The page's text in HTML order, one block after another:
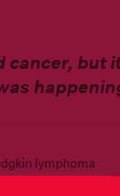
cancer, but
lymphoma